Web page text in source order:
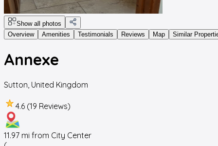
Show all photos
Overview
Amenities Testimonials Reviews Map Similar
Annexe
Sutton United Kingdom
4.6 (19 Reviews)
11.97 mi from City Center